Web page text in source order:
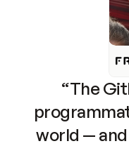
“The
world —